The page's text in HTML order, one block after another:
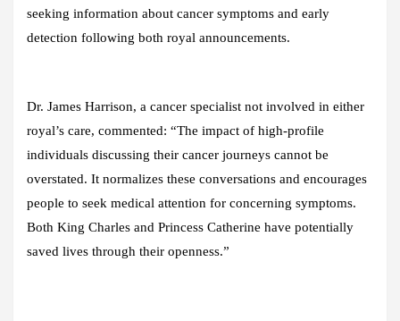
seeking information about cancer symptoms and early
detection following both royal announcements.
Dr. James Harrison, a cancer specialist not involved in either
royal’s care, commented: “The impact of high-profile
individuals discussing their cancer journeys cannot be
overstated. It normalizes these conversations and encourages
people to seek medical attention for concerning symptoms.
Both King Charles and Princess Catherine have potentially
saved lives through their openness.”